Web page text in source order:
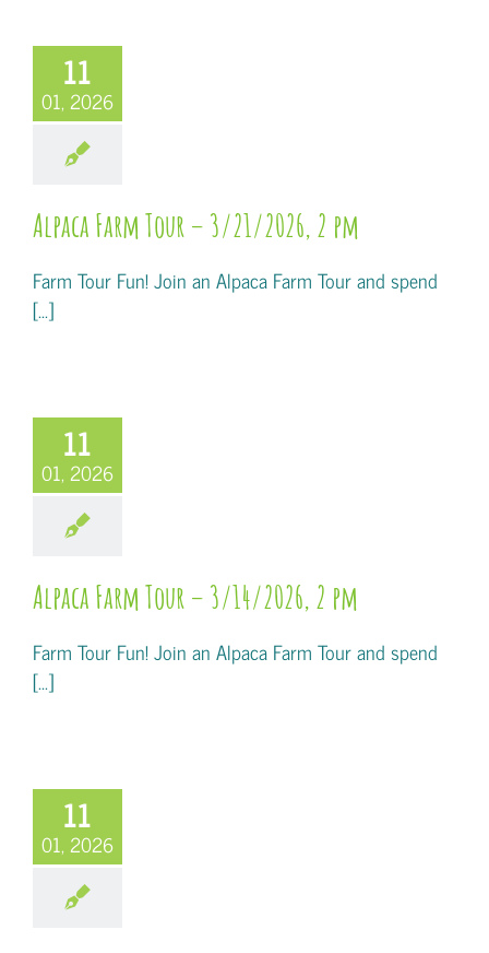
11
01, 2026
Alpaca Farm Tour – 3/21/2026, 2 pm
Farm Tour Fun! Join an Alpaca Farm Tour and spend
[...]
11
01, 2026
Alpaca Farm Tour – 3/14/2026, 2 pm
Farm Tour Fun! Join an Alpaca Farm Tour and spend
[...]
11
01, 2026